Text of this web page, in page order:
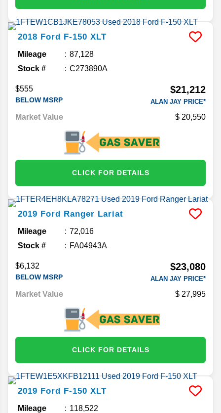
2018 Ford F-150 XLT
Mileage
87,128
Stock #
C273890A
$555
BELOW MSRP
$21,212
ALAN JAY PRICE*
Market Value 20,550
CLICK FOR DETAILS
2019 Ford Ranger Lariat
Mileage
72,016
Stock #
FA04943A
$6,132
BELOW MSRP
$23,080
ALAN JAY PRICE*
Market Value 27,995
CLICK FOR DETAILS
2019 Ford F-150 XLT
Mileage
118,522